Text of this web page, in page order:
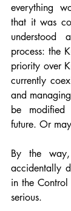
everything
that it was
understood
process: the
priority over
currently
and
be
future. Or
By the
accidentally
in the
serious.